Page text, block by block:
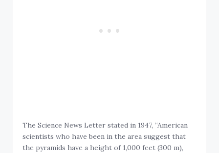
The Science News Letter stated in 1947, “American
scientists who have been in the area suggest that
the pyramids have a height of 1,000 feet (300 m),